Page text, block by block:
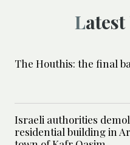
The Houthis: the final
Israeli authorities
residential building in